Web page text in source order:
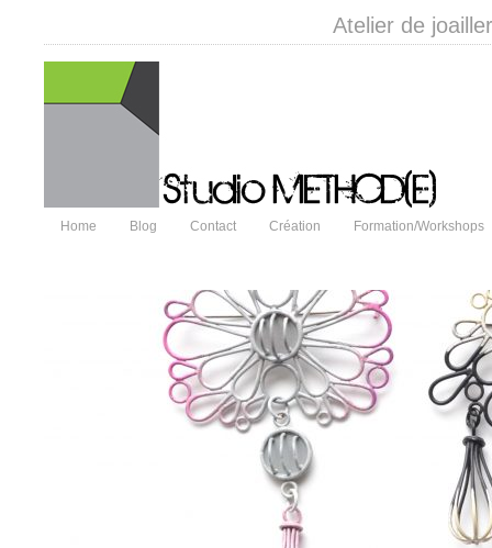
Atelier de
Home Blog Contact Création Formation/Workshops